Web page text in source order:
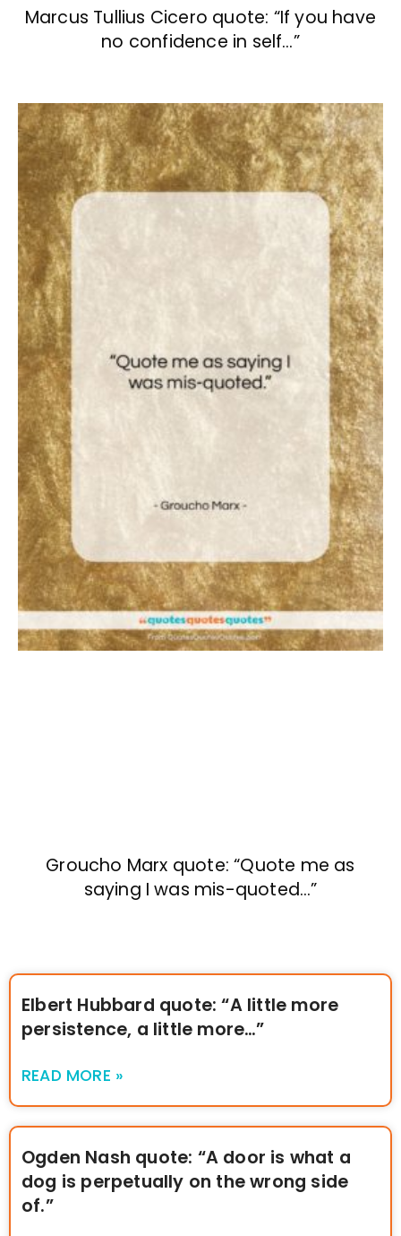
Marcus Tullius Cicero quote: “If you have
no confidence in self…”
Groucho Marx quote: “Quote me as
saying I was mis-quoted…”
Elbert Hubbard quote: “A little more
persistence, a little more…”
READ MORE »
Ogden Nash quote: “A door is what a
dog is perpetually on the wrong side
of.”